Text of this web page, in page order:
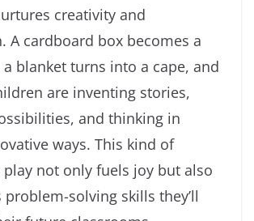
creativity and
A cardboard box becomes a
blanket turns into a cape, and
are inventing stories,
and thinking in
ways. This kind of
not only fuels joy but also
solving skills they’ll